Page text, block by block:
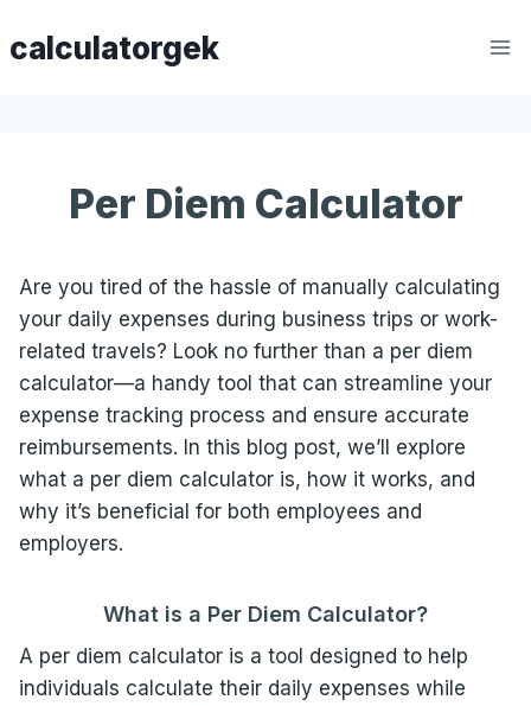
tocalculatorgek
Per Diem Calculator
Are you tired of the hassle of manually calculating
your daily expenses during business trips or work-
related travels? Look no further than a per diem
calculator—a handy tool that can streamline your
expense tracking process and ensure accurate
reimbursements. In this blog post, we’ll explore
what a per diem calculator is, how it works, and
why it’s beneficial for both employees and
employers.
What is a Per Diem Calculator?
A per diem calculator is a tool designed to help
individuals calculate their daily expenses while